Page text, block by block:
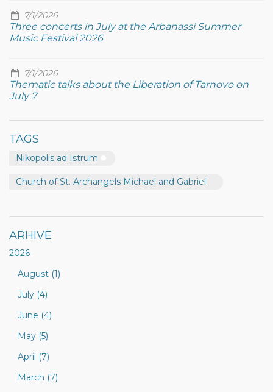
7/1/2026
Three concerts in July at the Arbanassi Summer
Music Festival 2026
7/1/2026
Thematic talks about the Liberation of Tarnovo on
July 7
TAGS
Nikopolis ad Istrum
Church of St. Archangels Michael and Gabriel
ARHIVE
2026
August (1)
July (4)
June (4)
May (5)
April (7)
March (7)